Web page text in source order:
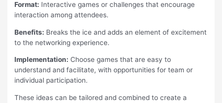
Format: Interactive games or challenges that encourage
interaction among attendees.
Benefits: Breaks the ice and adds an element of excitement
to the networking experience.
Implementation: Choose games that are easy to
understand and facilitate, with opportunities for team or
individual participation.
These ideas can be tailored and combined to create a